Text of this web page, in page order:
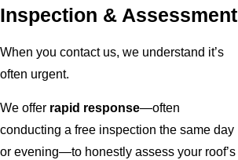
Inspection & Assessment
When you contact us, we understand it’s
often urgent.
We offer rapid response—often
conducting a free inspection the same day
or evening—to honestly assess your roof’s